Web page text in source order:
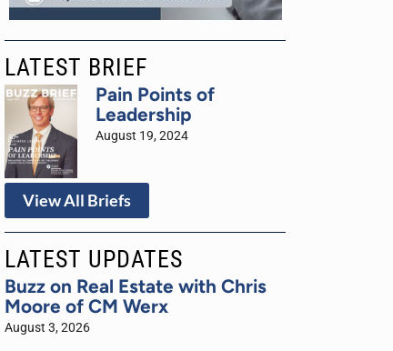
LATEST BRIEF
Pain Points of
Leadership
August 19, 2024
View All Briefs
LATEST UPDATES
Buzz on Real Estate with Chris
Moore of CM Werx
August 3, 2026